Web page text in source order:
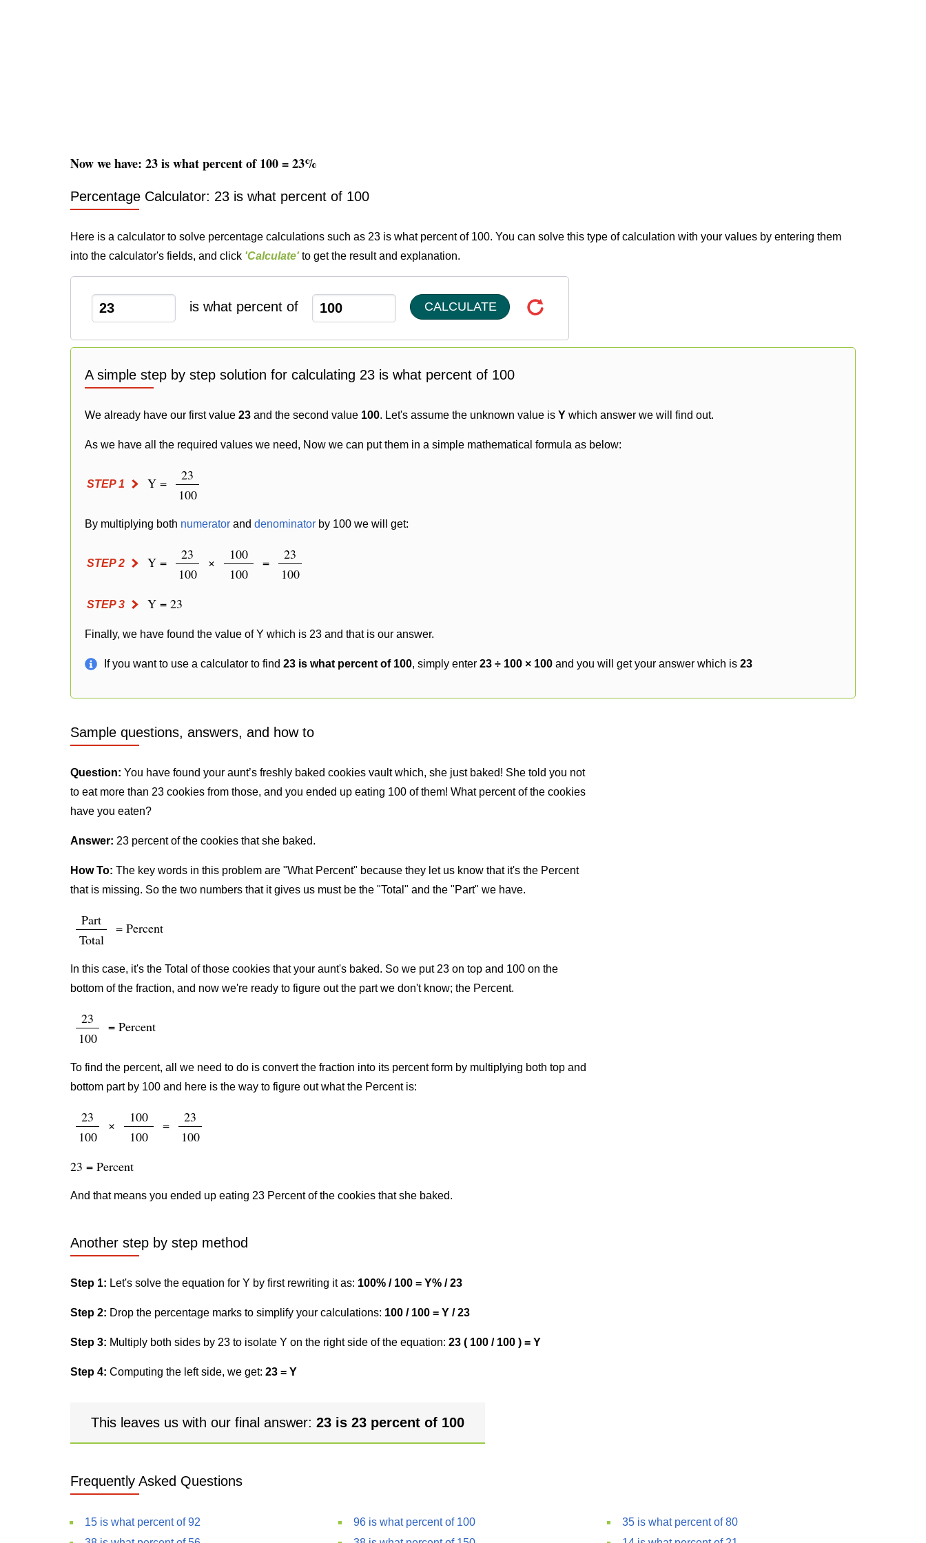
Now we have: 23 is what percent of 100 = 23%
Percentage Calculator: 23 is what percent of 100
Here is a calculator to solve percentage calculations such as 23 is what percent of 100. You can solve this type of calculation with your values by entering them
into the calculator's fields, and click 'Calculate' to get the result and explanation.
is what percent of CALCULATE
A simple step by step solution for calculating 23 is what percent of 100
We already have our first value 23 and the second value 100. Let's assume the unknown value is Y which answer we will find out.
As we have all the required values we need, Now we can put them in a simple mathematical formula as below:
STEP 1 Y =
23
100
By multiplying both numerator and denominator by 100 we will get:
STEP 2 Y =
23
100
×
100
100
=
23
100
STEP 3 Y = 23
Finally, we have found the value of Y which is 23 and that is our answer.
If you want to use a calculator to find 23 is what percent of 100, simply enter 23 ÷ 100 × 100 and you will get your answer which is 23
Sample questions, answers, and how to
Question: You have found your aunt’s freshly baked cookies vault which, she just baked! She told you not
to eat more than 23 cookies from those, and you ended up eating 100 of them! What percent of the cookies
have you eaten?
Answer: 23 percent of the cookies that she baked.
How To: The key words in this problem are "What Percent" because they let us know that it's the Percent
that is missing. So the two numbers that it gives us must be the "Total" and the "Part" we have.
Part
Total
= Percent
In this case, it's the Total of those cookies that your aunt's baked. So we put 23 on top and 100 on the
bottom of the fraction, and now we're ready to figure out the part we don't know; the Percent.
23
100
= Percent
To find the percent, all we need to do is convert the fraction into its percent form by multiplying both top and
bottom part by 100 and here is the way to figure out what the Percent is:
23
100
×
100
100
=
23
100
23 = Percent
And that means you ended up eating 23 Percent of the cookies that she baked.
Another step by step method
Step 1: Let's solve the equation for Y by first rewriting it as: 100% / 100 = Y% / 23
Step 2: Drop the percentage marks to simplify your calculations: 100 / 100 = Y / 23
Step 3: Multiply both sides by 23 to isolate Y on the right side of the equation: 23 ( 100 / 100 ) = Y
Step 4: Computing the left side, we get: 23 = Y
This leaves us with our final answer: 23 is 23 percent of 100
Frequently Asked Questions
15 is what percent of 92
96 is what percent of 100
35 is what percent of 80